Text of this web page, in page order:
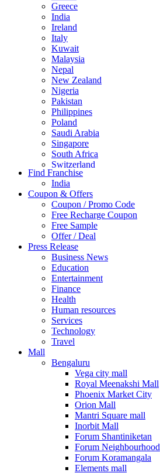
Greece
India
Ireland
Italy
Kuwait
Malaysia
Nepal
New Zealand
Nigeria
Pakistan
Philippines
Poland
Saudi Arabia
Singapore
South Africa
Switzerland
Thailand
Turkey
UAE
UK
United Arab Emirates
UNITED ARAB EMIRTES
United Kingdom
United States
USA
Find Franchise
India
Coupon & Offers
Coupon / Promo Code
Free Recharge Coupon
Free Sample
Offer / Deal
Press Release
Business News
Education
Entertainment
Finance
Health
Human resources
Services
Technology
Travel
Mall
Bengaluru
Vega city mall
Royal Meenakshi Mall
Phoenix Market City
Orion Mall
Mantri Square mall
Inorbit Mall
Forum Shantiniketan
Forum Neighbourhood
Forum Koramangala
Elements mall